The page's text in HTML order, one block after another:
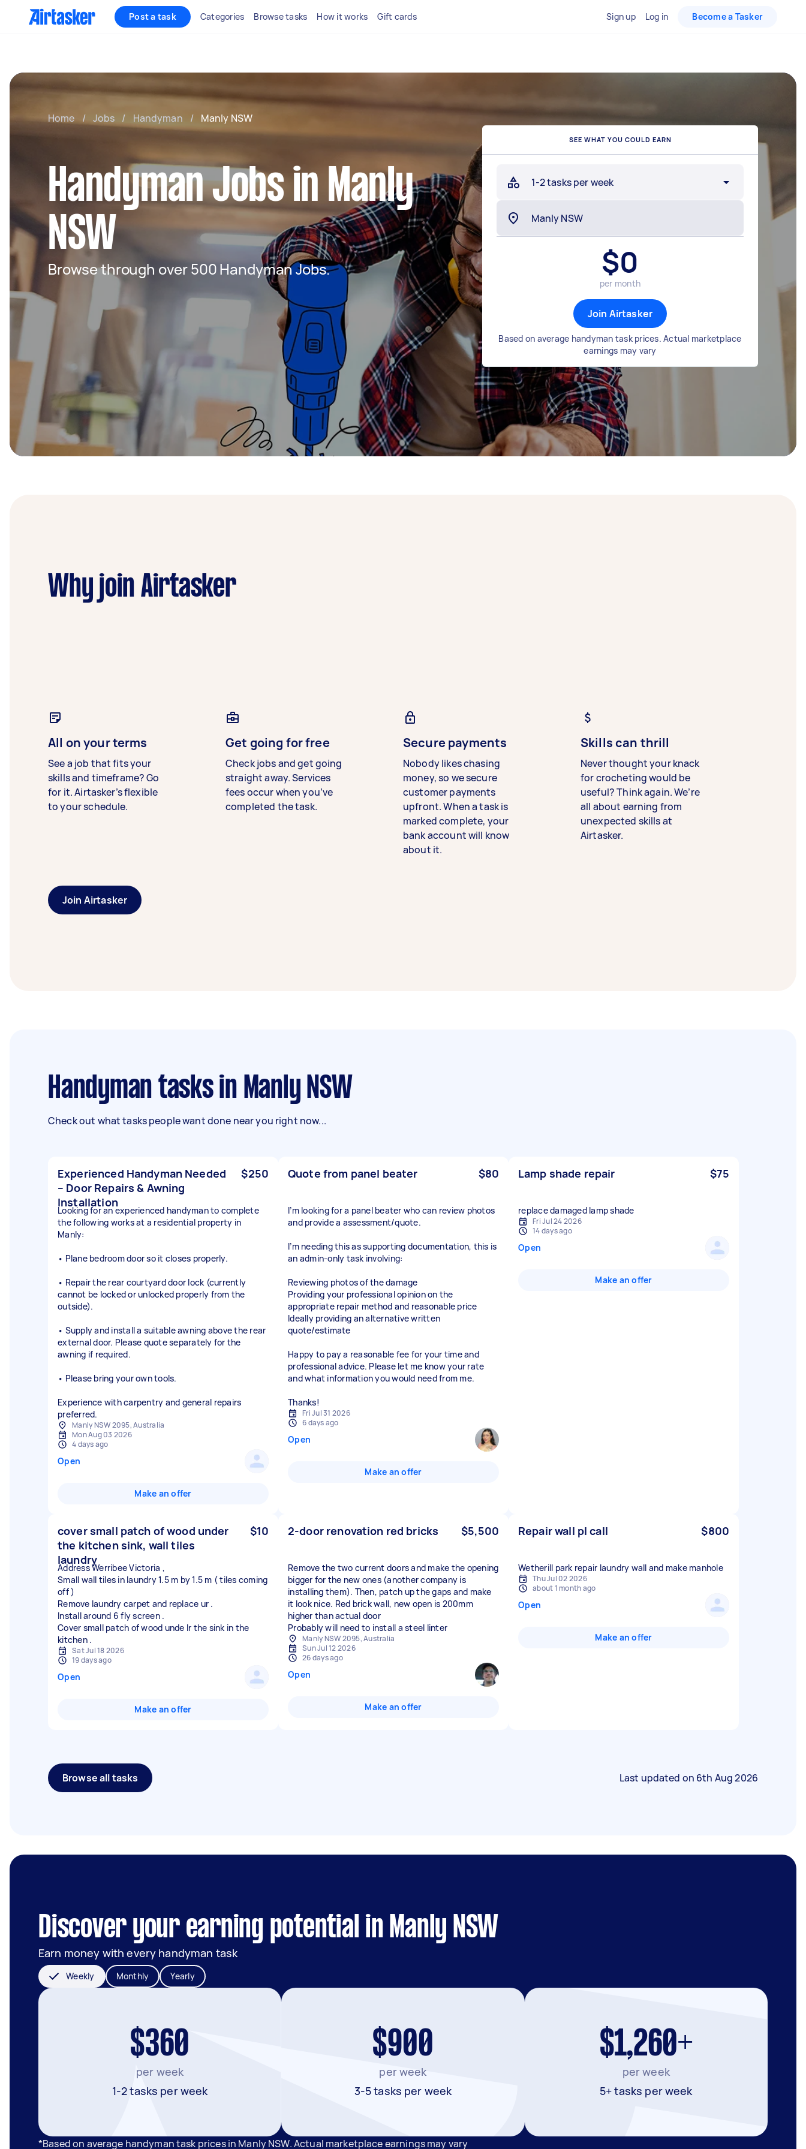
Post a task Categories Browse tasks How it works Gift cards Sign up Log in Become a Tasker
Home / Jobs / Handyman / Manly NSW
Handyman Jobs in Manly
NSW
Browse through over 500 Handyman Jobs.
SEE WHAT YOU COULD EARN
1-2 tasks per week
$0
per month
Join Airtasker
Based on average handyman task prices. Actual marketplace
earnings may vary
Why join Airtasker
All on your terms
See a job that fits your
skills and timeframe? Go
for it. Airtasker’s flexible
to your schedule.
Get going for free
Check jobs and get going
straight away. Services
fees occur when you’ve
completed the task.
Secure payments
Nobody likes chasing
money, so we secure
customer payments
upfront. When a task is
marked complete, your
bank account will know
about it.
Skills can thrill
Never thought your knack
for crocheting would be
useful? Think again. We’re
all about earning from
unexpected skills at
Airtasker.
Join Airtasker
Handyman tasks in Manly NSW
Check out what tasks people want done near you right now...
Experienced Handyman Needed
– Door Repairs & Awning
Installation
$250
Looking for an experienced handyman to complete
the following works at a residential property in
Manly:
• Plane bedroom door so it closes properly.
• Repair the rear courtyard door lock (currently
cannot be locked or unlocked properly from the
outside).
• Supply and install a suitable awning above the rear
external door. Please quote separately for the
awning if required.
• Please bring your own tools.
Experience with carpentry and general repairs
preferred.
Manly NSW 2095, Australia
Mon Aug 03 2026
4 days ago
Open
Make an offer
Quote from panel beater $80
I’m looking for a panel beater who can review photos
and provide a assessment/quote.
I’m needing this as supporting documentation, this is
an admin-only task involving:
Reviewing photos of the damage
Providing your professional opinion on the
appropriate repair method and reasonable price
Ideally providing an alternative written
quote/estimate
Happy to pay a reasonable fee for your time and
professional advice. Please let me know your rate
and what information you would need from me.
Thanks!
Fri Jul 31 2026
6 days ago
Open
Make an offer
Lamp shade repair $75
replace damaged lamp shade
Fri Jul 24 2026
14 days ago
Open
Make an offer
cover small patch of wood under
the kitchen sink, wall tiles
laundry
$10
Address Werribee Victoria ,
Small wall tiles in laundry 1.5 m by 1.5 m ( tiles coming
off )
Remove laundry carpet and replace ur .
Install around 6 fly screen .
Cover small patch of wood unde lr the sink in the
Sat Jul 18 2026
19 days ago
Open
Make an offer
2-door renovation red bricks $5,500
Remove the two current doors and make the opening
bigger for the new ones (another company is
installing them). Then, patch up the gaps and make
it look nice. Red brick wall, new open is 200mm
higher than actual door
Probably will need to install a steel linter
Manly NSW 2095, Australia
Sun Jul 12 2026
26 days ago
Open
Make an offer
Repair wall pl call $800
Wetherill park repair laundry wall and make manhole
Thu Jul 02 2026
about 1 month ago
Open
Make an offer
Browse all tasks Last updated on 6th Aug 2026
Discover your earning potential in Manly NSW
Earn money with every handyman task
Weekly Monthly Yearly
$360
per week
1-2 tasks per week
$900
per week
3-5 tasks per week
$1,260+
per week
5+ tasks per week
*Based on average handyman task prices in Manly NSW. Actual marketplace earnings may vary